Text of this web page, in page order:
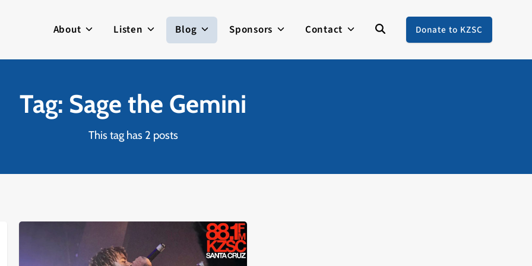
About Listen Blog Sponsors Contact Donate to KZSC
Tag: Sage the Gemini
This tag has 2 posts